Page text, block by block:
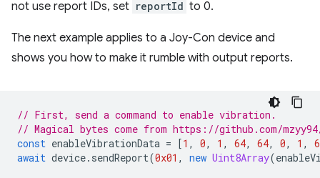
not use report IDs, set reportId to 0.
The next example applies to a Joy-Con device and
shows you how to make it rumble with output reports.
// First, send a command to enable vibration.
// Magical bytes come from https://github.com/
const enableVibrationData = [1 , 0, 1 , 64, 64, 0, 1 ,
await device. sendReport(0x01 , new Uint8Array(